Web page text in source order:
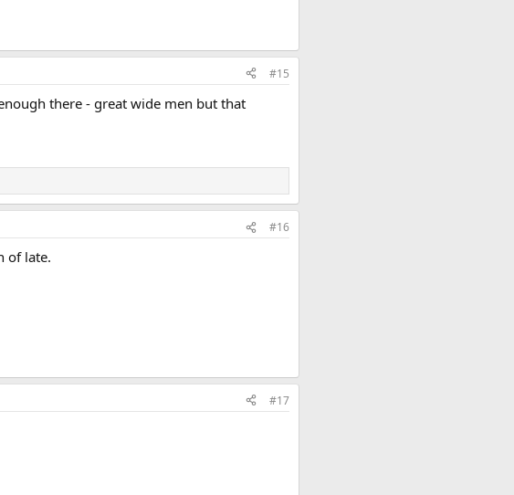
#15
there - great wide men but that
#16
of late.
#17